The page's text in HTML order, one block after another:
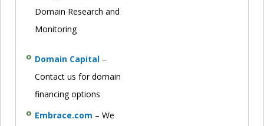
Domain Research and
Monitoring
Domain Capital –
Contact us for domain
financing options
Embrace.com – We